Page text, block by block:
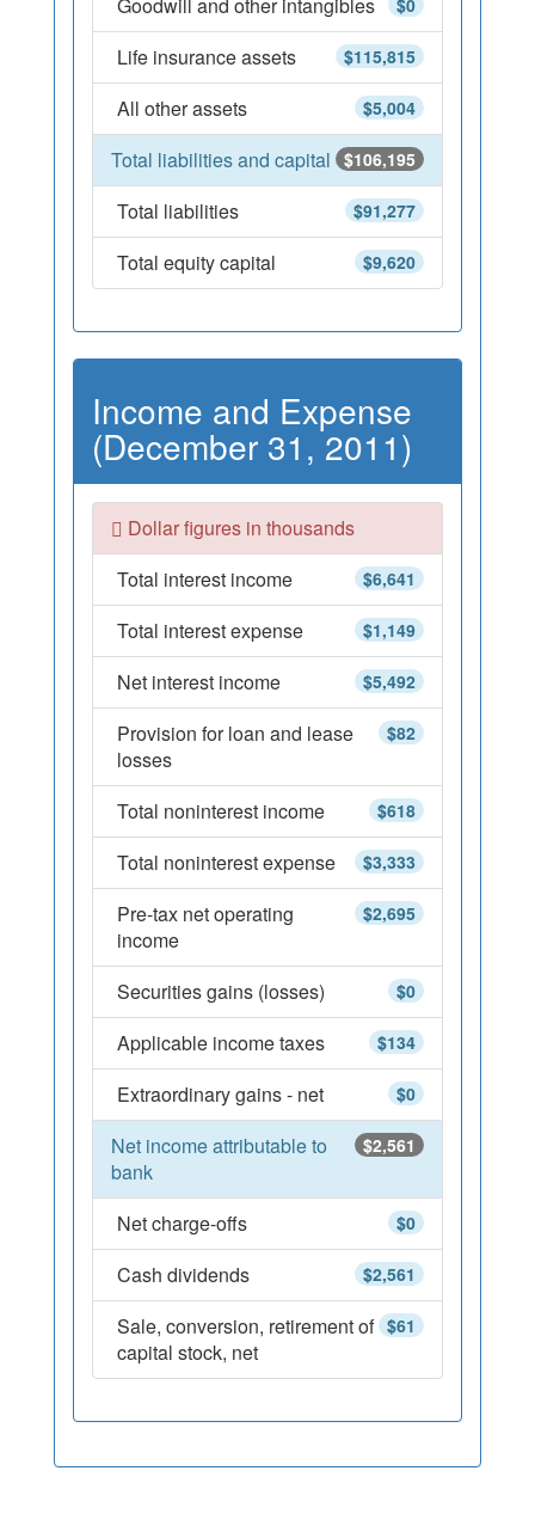
$0
$115,815
Life insurance assets
$5,004
All other assets
$106,195
Total liabilities and capital
$91,277
Total liabilities
$9,620
Total equity capital
Income and Expense
(December 31, 2011)
Dollar figures in thousands
$6,641
Total interest income
$1,149
Total interest expense
$5,492
Net interest income
$82
Provision for loan and lease
losses
$618
Total noninterest income
$3,333
Total noninterest expense
$2,695
Pre-tax net operating
income
$0
Securities gains (losses)
$134
Applicable income taxes
$0
Extraordinary gains - net
$2,561
Net income attributable to
bank
$0
Net charge-offs
$2,561
Cash dividends
$61
Sale, conversion, retirement of
capital stock, net